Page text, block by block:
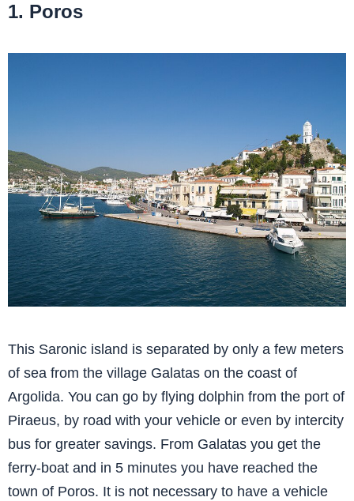
1. Poros
This Saronic island is separated by only a few meters
of sea from the village Galatas on the coast of
Argolida. You can go by flying dolphin from the port of
Piraeus, by road with your vehicle or even by intercity
bus for greater savings. From Galatas you get the
ferry-boat and in 5 minutes you have reached the
town of Poros. It is not necessary to have a vehicle